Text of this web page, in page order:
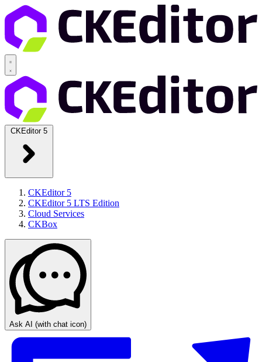
CKEditor 5
CKEditor 5
CKEditor 5 LTS Edition
Cloud Services
CKBox
Ask AI (with chat icon)